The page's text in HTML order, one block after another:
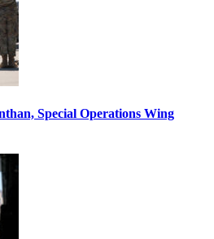
Special Operations Wing